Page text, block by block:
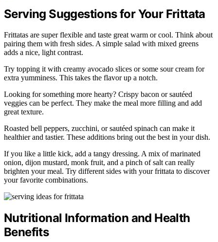
Serving Suggestions for Your Frittata
Frittatas are super flexible and taste great warm or cool. Think about
pairing them with fresh sides. A simple salad with mixed greens
adds a nice, light contrast.
Try topping it with creamy avocado slices or some sour cream for
extra yumminess. This takes the flavor up a notch.
Looking for something more hearty? Crispy bacon or sautéed
veggies can be perfect. They make the meal more filling and add
great texture.
Roasted bell peppers, zucchini, or sautéed spinach can make it
healthier and tastier. These additions bring out the best in your dish.
If you like a little kick, add a tangy dressing. A mix of marinated
onion, dijon mustard, monk fruit, and a pinch of salt can really
brighten your meal. Try different sides with your frittata to discover
your favorite combinations.
Nutritional Information and Health
Benefits